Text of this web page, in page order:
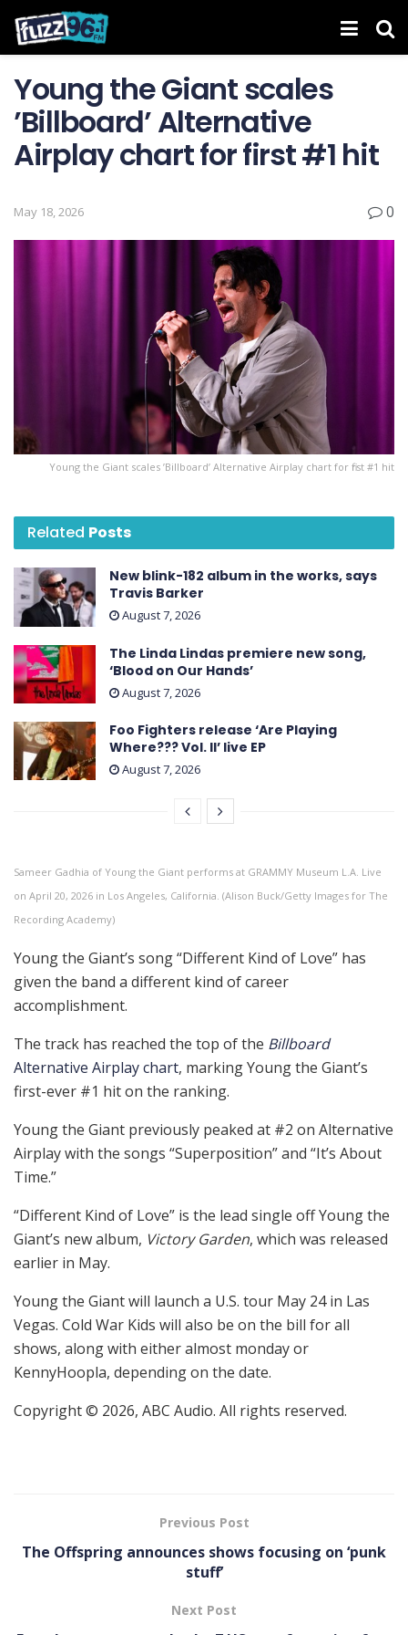
Young the Giant scales
’Billboard’ Alternative
Airplay chart for first #1 hit
May 18, 2026 0
Young the Giant scales ’Billboard’ Alternative Airplay chart for first #1 hit
Related Posts
New blink-182 album in the works, says
Travis Barker
August 7, 2026
The Linda Lindas premiere new song,
‘Blood on Our Hands’
August 7, 2026
Foo Fighters release ‘Are Playing
Where??? Vol. II’ live EP
August 7, 2026
Sameer Gadhia of Young the Giant performs at GRAMMY Museum L.A. Live
on April 20, 2026 in Los Angeles, California. (Alison Buck/Getty Images for The
Recording Academy)
Young the Giant’s song “Different Kind of Love” has
given the band a different kind of career
accomplishment.
The track has reached the top of the Billboard
Alternative Airplay chart, marking Young the Giant’s
first-ever #1 hit on the ranking.
Young the Giant previously peaked at #2 on Alternative
Airplay with the songs “Superposition” and “It’s About
Time.”
“Different Kind of Love” is the lead single off Young the
Giant’s new album, Victory Garden, which was released
earlier in May.
Young the Giant will launch a U.S. tour May 24 in Las
Vegas. Cold War Kids will also be on the bill for all
shows, along with either almost monday or
KennyHoopla, depending on the date.
Copyright © 2026, ABC Audio. All rights reserved.
Previous Post
The Offspring announces shows focusing on ‘punk
stuff’
Next Post